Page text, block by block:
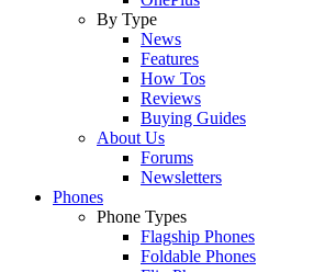
By Type
News
Features
How Tos
Reviews
Buying Guides
About Us
Forums
Newsletters
Phones
Phone Types
Flagship Phones
Foldable Phones